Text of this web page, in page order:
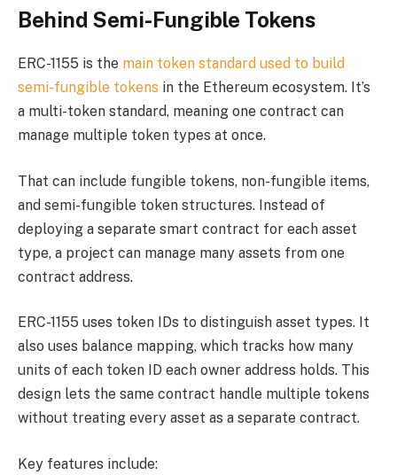
Behind Semi-Fungible Tokens
ERC-1155 is the main token standard used to build
semi-fungible tokens in the Ethereum ecosystem. It’s
a multi-token standard, meaning one contract can
manage multiple token types at once.
That can include fungible tokens, non-fungible items,
and semi-fungible token structures. Instead of
deploying a separate smart contract for each asset
type, a project can manage many assets from one
contract address.
ERC-1155 uses token IDs to distinguish asset types. It
also uses balance mapping, which tracks how many
units of each token ID each owner address holds. This
design lets the same contract handle multiple tokens
without treating every asset as a separate contract.
Key features include: